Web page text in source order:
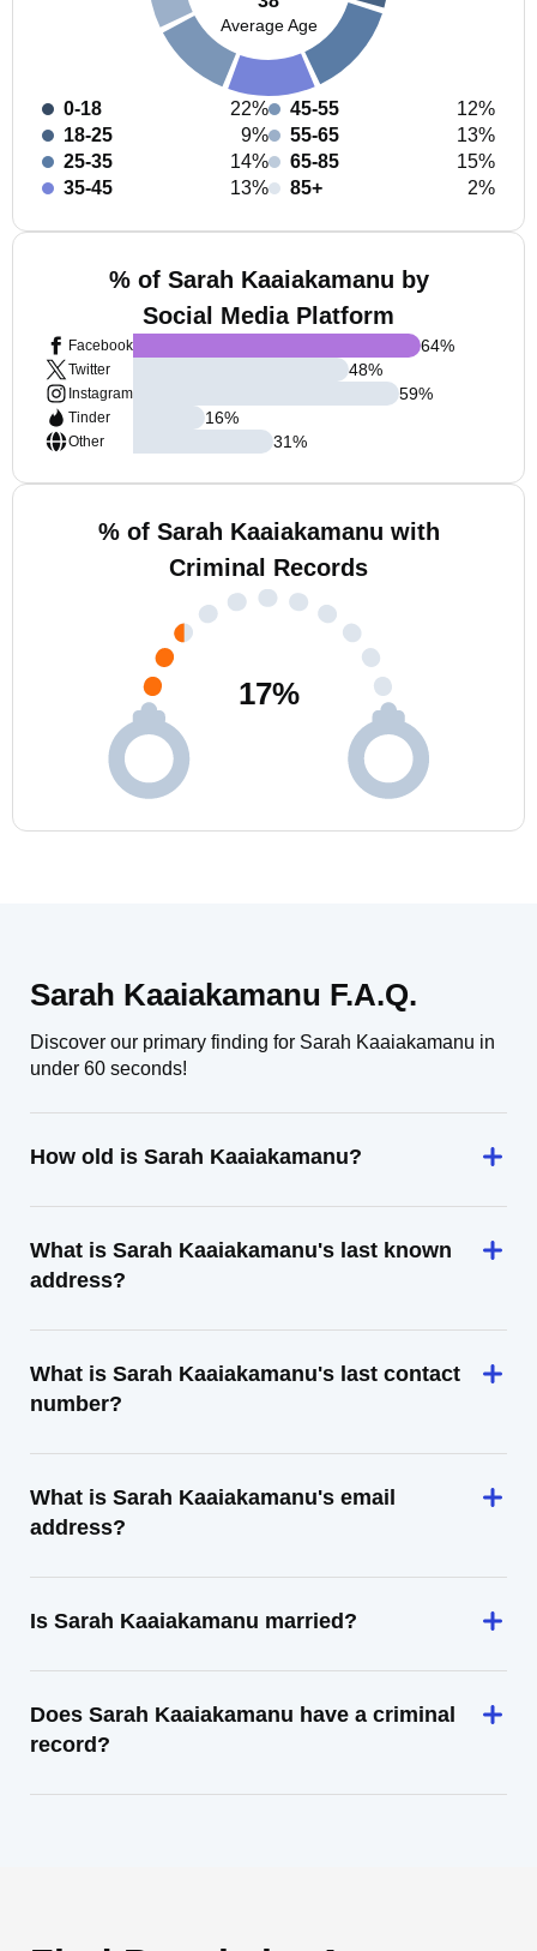
Average Age
0-18
22%
18-25
9%
25-35
14%
35-45
13%
45-55
12%
55-65
13%
65-85
15%
85+
2%
% of Sarah Kaaiakamanu by
Social Media Platform
Facebook
Twitter
Instagram
Tinder
Other
64%
48%
59%
16%
31%
% of Sarah Kaaiakamanu with
Criminal Records
17%
Sarah Kaaiakamanu F.A.Q.
Discover our primary finding for Sarah Kaaiakamanu in
under 60 seconds!
How old is Sarah Kaaiakamanu?
What is Sarah Kaaiakamanu's last known
address?
What is Sarah Kaaiakamanu's last contact
number?
What is Sarah Kaaiakamanu's email
address?
Is Sarah Kaaiakamanu married?
Does Sarah Kaaiakamanu have a criminal
record?